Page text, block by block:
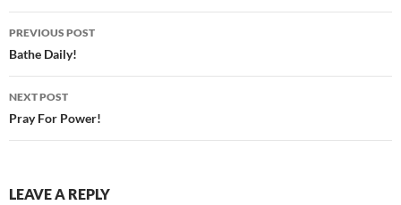
Post
navigation
PREVIOUS POST
Bathe Daily!
NEXT POST
Pray For Power!
LEAVE A REPLY